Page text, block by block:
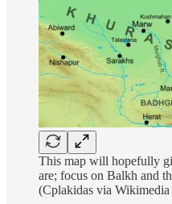
This map will hopefully
are; focus on Balkh and
(Cplakidas via